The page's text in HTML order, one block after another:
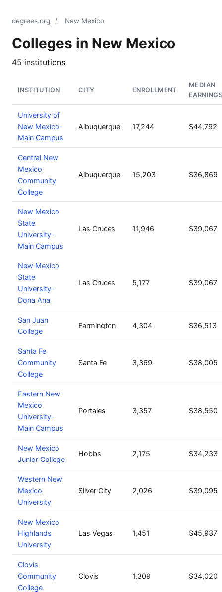
degrees.org / New Mexico
Colleges in New Mexico
45 institutions
INSTITUTION CITY ENROLLMENT
MEDIAN
University of
New Mexico-
Main Campus
Albuquerque 17,244 $44,792
Central New
Mexico
Community
College
Albuquerque 15,203 $36,869
New Mexico
State
University-
Main Campus
Las Cruces 11,946 $39,067
New Mexico
State
University-
Dona Ana
Las Cruces 5,177 $39,067
San Juan
College
Farmington 4,304 $36,513
Santa Fe
Community
College
Santa Fe 3,369 $38,005
Eastern New
Mexico
University-
Main Campus
Portales 3,357 $38,550
New Mexico
Junior College
Hobbs 2,175 $34,233
Western New
Mexico
University
Silver City 2,026 $39,095
New Mexico
Highlands
University
Las Vegas 1,451 $45,937
Clovis
Community
College
Clovis 1,309 $34,020